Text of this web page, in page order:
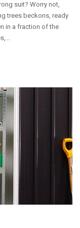
suit? Worry not,
trees beckons, ready
in a fraction of the